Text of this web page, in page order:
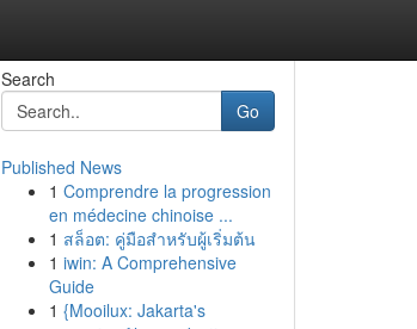
Search
Go
Published News
1 Comprendre la progression
en médecine chinoise ...
1 สล็อต: คู่มือสำหรับผู้เริ่มต้น
1 iwin: A Comprehensive
Guide
1 {Mooilux: Jakarta's